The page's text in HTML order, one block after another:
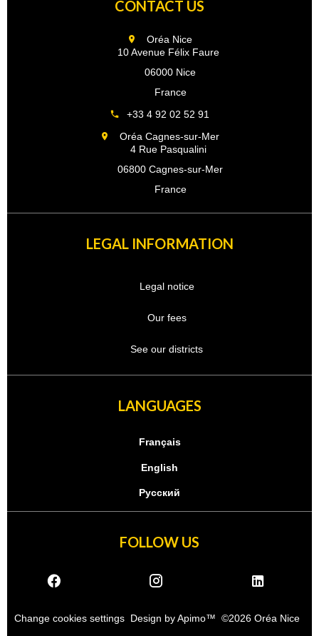
CONTACT US
Oréa Nice
10 Avenue Félix Faure
06000 Nice
France
+33 4 92 02 52 91
Oréa Cagnes-sur-Mer
4 Rue Pasqualini
06800 Cagnes-sur-Mer
France
LEGAL INFORMATION
Legal notice
Our fees
See our districts
LANGUAGES
Français
English
Русский
FOLLOW US
Change cookies settings Design byApimo™ ©2026 Oréa Nice